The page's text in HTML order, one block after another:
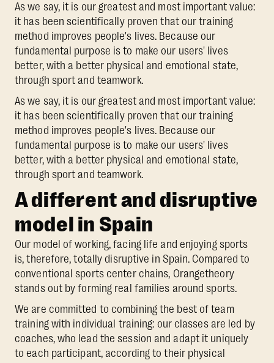
As we say, it is our greatest and most important value:
it has been scientifically proven that our training
method improves people's lives. Because our
fundamental purpose is to make our users' lives
better, with a better physical and emotional state,
through sport and teamwork.
As we say, it is our greatest and most important value:
it has been scientifically proven that our training
method improves people's lives. Because our
fundamental purpose is to make our users' lives
better, with a better physical and emotional state,
through sport and teamwork.
A different and disruptive
model in Spain
Our model of working, facing life and enjoying sports
is, therefore, totally disruptive in Spain. Compared to
conventional sports center chains, Orangetheory
stands out by forming real families around sports.
We are committed to combining the best of team
training with individual training: our classes are led by
coaches, who lead the session and adapt it uniquely
to each participant, according to their physical